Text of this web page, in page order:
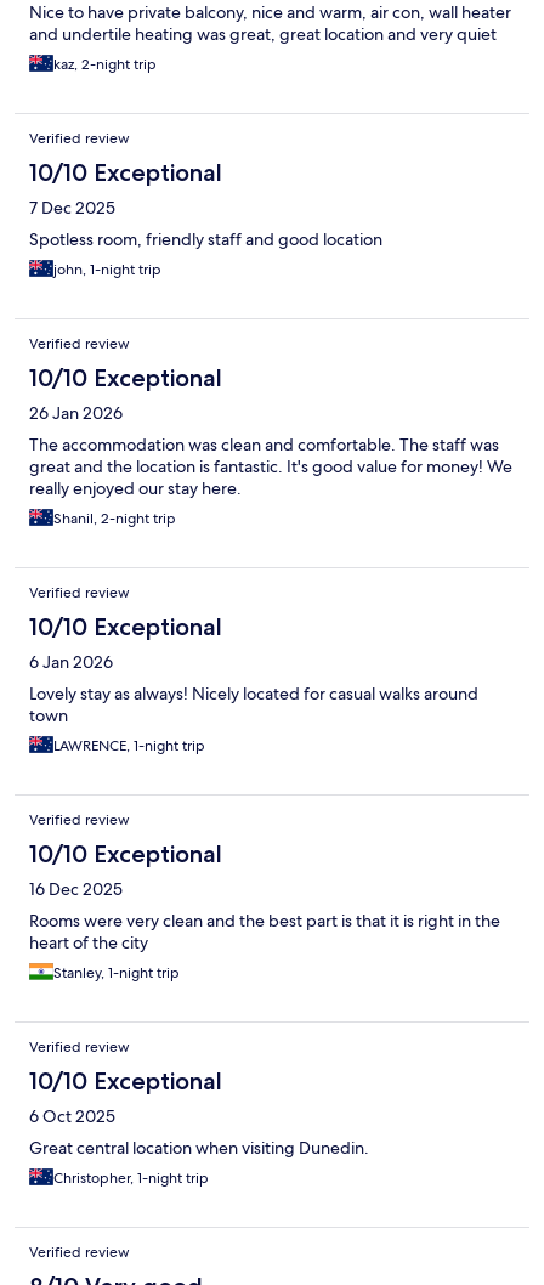
Nice to have private balcony, nice and warm, air con, wall heater
and undertile heating was great, great location and very quiet
kaz, 2-night trip
Verified review
10/10 Exceptional
7 Dec 2025
Spotless room, friendly staff and good location
john, 1-night trip
Verified review
10/10 Exceptional
26 Jan 2026
The accommodation was clean and comfortable. The staff was
great and the location is fantastic. It's good value for money! We
really enjoyed our stay here.
Shanil, 2-night trip
Verified review
10/10 Exceptional
6 Jan 2026
Lovely stay as always! Nicely located for casual walks around
town
LAWRENCE, 1-night trip
Verified review
10/10 Exceptional
16 Dec 2025
Rooms were very clean and the best part is that it is right in the
heart of the city
Stanley, 1-night trip
Verified review
10/10 Exceptional
6 Oct 2025
Great central location when visiting Dunedin.
Christopher, 1-night trip
Verified review